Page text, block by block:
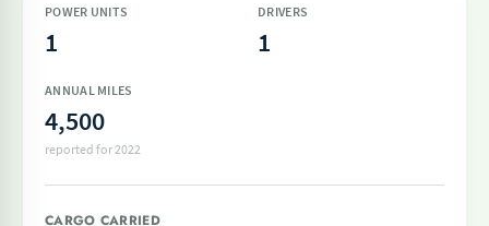
POWER UNITS
1
DRIVERS
1
ANNUAL MILES
4,500
reported for 2022
CARGO CARRIED